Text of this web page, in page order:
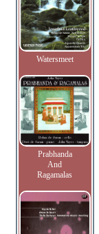
Watersmeet
Prabhanda
And
Ragamalas